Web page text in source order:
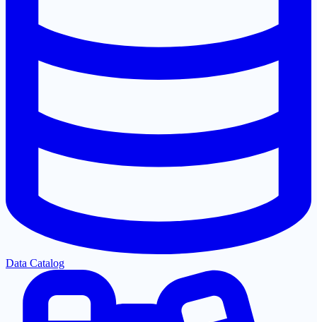
Data Catalog